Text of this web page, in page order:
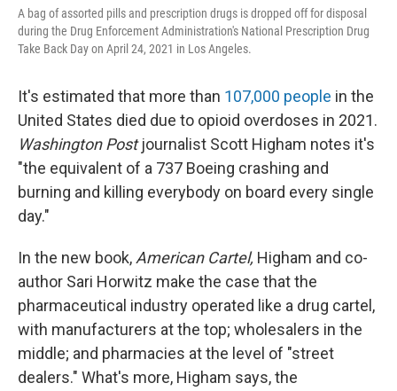
A bag of assorted pills and prescription drugs is dropped off for disposal
during the Drug Enforcement Administration's National Prescription Drug
Take Back Day on April 24, 2021 in Los Angeles.
It's estimated that more than 107,000 people in the
United States died due to opioid overdoses in 2021.
Washington Postjournalist Scott Higham notes it's
"the equivalent of a 737 Boeing crashing and
burning and killing everybody on board every single
day."
In the new book, American Cartel, Higham and co-
author Sari Horwitz make the case that the
pharmaceutical industry operated like a drug cartel,
with manufacturers at the top; wholesalers in the
middle; and pharmacies at the level of "street
dealers." What's more, Higham says, the